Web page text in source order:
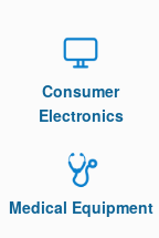
Consumer
Electronics
Medical Equipment